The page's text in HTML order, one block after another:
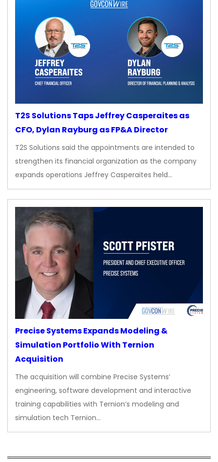
T2S Solutions Taps Jeffrey Casperaites as
CFO, Dylan Rayburg as FP&A Director
T2S Solutions said the appointments are intended to
strengthen its financial organization as the company
expands operations Jeffrey Casperaites held…
Precise Systems Expands Modeling &
Simulation Portfolio With Ternion
Acquisition
The acquisition will combine Precise Systems’
engineering, software development and interactive
training capabilities with Ternion’s modeling and
simulation tech Ternion…